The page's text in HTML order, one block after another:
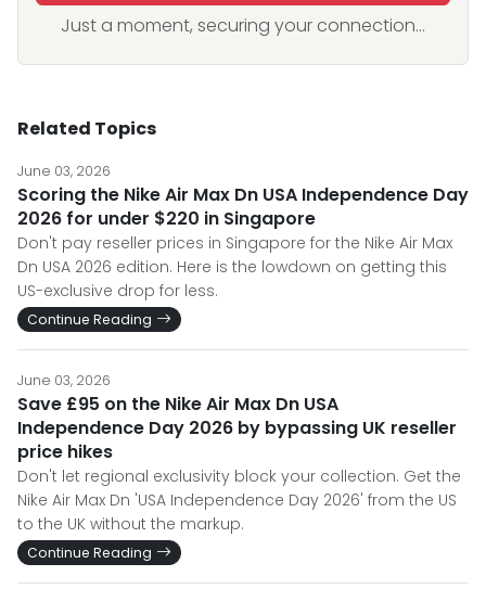
Just a moment, securing your connection...
Related Topics
June 03, 2026
Scoring the Nike Air Max Dn USA Independence Day
2026 for under $220 in Singapore
Don't pay reseller prices in Singapore for the Nike Air Max
Dn USA 2026 edition. Here is the lowdown on getting this
US-exclusive drop for less.
Continue Reading
June 03, 2026
Save £95 on the Nike Air Max Dn USA
Independence Day 2026 by bypassing UK reseller
price hikes
Don't let regional exclusivity block your collection. Get the
Nike Air Max Dn 'USA Independence Day 2026' from the US
to the UK without the markup.
Continue Reading